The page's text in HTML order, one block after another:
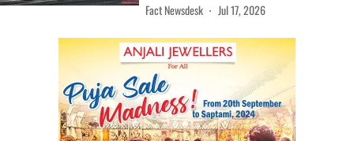
Fact Newsdesk Jul 17, 2026